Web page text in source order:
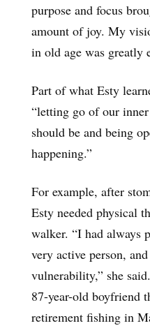
purpose and focus
amount of joy. My
in old age was greatly
Part of what Esty
“letting go of our
should be and being
happening.”
For example, after
Esty needed physical
walker. “I had always
very active person,
vulnerability,” she
87-year-old boyfriend
retirement fishing in